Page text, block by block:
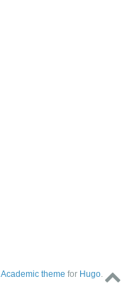
Academic theme for Hugo.